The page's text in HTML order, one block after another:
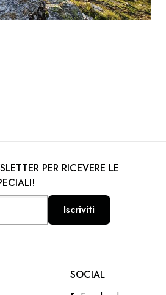
PER RICEVERE LE
Iscriviti
SOCIAL